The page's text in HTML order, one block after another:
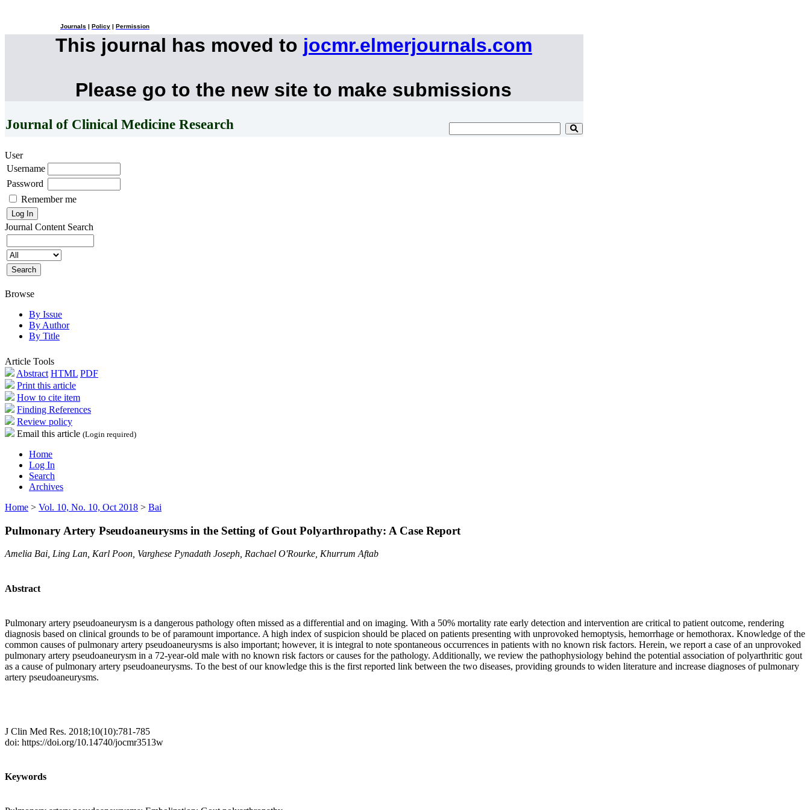
Journals Policy Permission
This journal has moved to jocmr.elmerjournals.com
Please go to the new site to make submissions
Journal of Clinical Medicine Research
User
Username
Password
Remember me
Journal Content Search
Browse
By Issue
By Author
By Title
Article Tools
Abstract HTML PDF
Print this article
How to cite item
Finding References
Review policy
Email this article (Login required)
Home
Log In
Search
Archives
Home > Vol. 10, No. 10, Oct 2018 > Bai
Pulmonary Artery Pseudoaneurysms in the Setting of Gout Polyarthropathy: A Case Report
Amelia Bai, Ling Lan, Karl Poon, Varghese Pynadath Joseph, Rachael O'Rourke, Khurrum Aftab
Abstract
Pulmonary artery pseudoaneurysm is a dangerous pathology often missed as a differential and on imaging. With a 50% mortality rate early detection and intervention are critical to patient outcome, rendering
diagnosis based on clinical grounds to be of paramount importance. A high index of suspicion should be placed on patients presenting with unprovoked hemoptysis, hemorrhage or hemothorax. Knowledge of the
common causes of pulmonary artery pseudoaneurysms is also important; however, it is integral to note spontaneous occurrences in patients with no known risk factors. Herein, we report a case of an unprovoked
pulmonary artery pseudoaneurysm in a 72-year-old male with no known risk factors or causes for the pathology. Additionally, we review the pathophysiology behind the potential association of polyarthritic gout
as a cause of pulmonary artery pseudoaneurysms. To the best of our knowledge this is the first reported link between the two diseases, providing grounds to widen literature and increase diagnoses of pulmonary
artery pseudoaneurysms.
J Clin Med Res. 2018;10(10):781-785
doi: https://doi.org/10.14740/jocmr3513w
Keywords